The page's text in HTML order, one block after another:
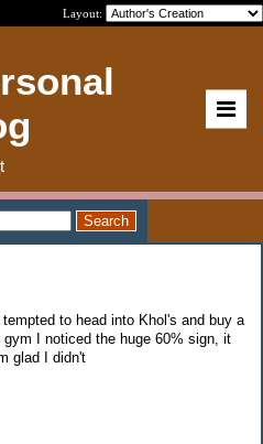
Layout:
to head into Khol's and buy a
I noticed the huge 60% sign, it
glad I didn't